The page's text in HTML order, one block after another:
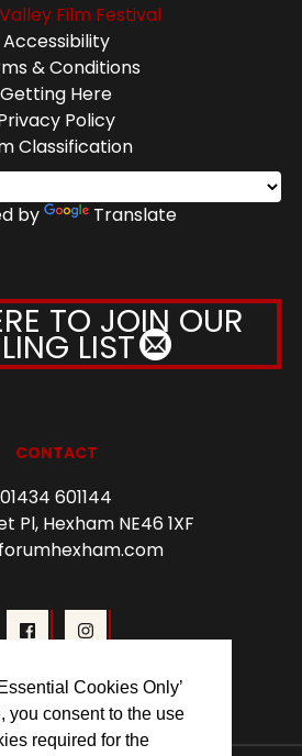
Cookies Only’
you consent to the use
required for the
Film Festival
Accessibility
& Conditions
Getting Here
Policy
Classification
by Translate
TO JOIN OUR
LIST
CONTACT
01434 601144
Pl, Hexham NE46 1XF